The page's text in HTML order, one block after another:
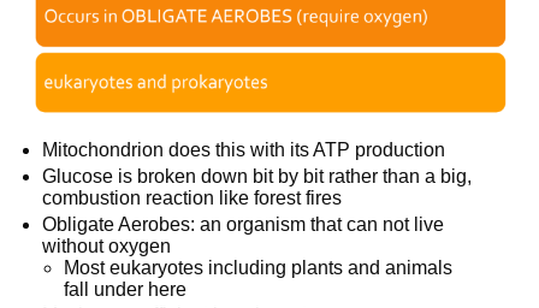
Mitochondrion does this with its ATP production
Glucose is broken down bit by bit rather than a big,
combustion reaction like forest fires
Obligate Aerobes: an organism that can not live
without oxygen
Most eukaryotes including plants and animals
fall under here